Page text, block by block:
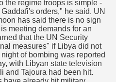
the regime troops is simple -
orders," he said. UN
has said there is no sign
meeting demands for an
that the UN Security
measures" if Libya did not
of bombing was reported
with Libyan state television
and Tajoura had been hit.